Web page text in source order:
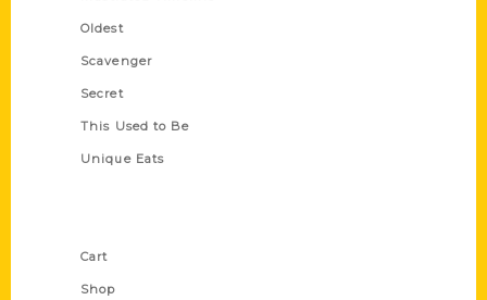
Oldest
Scavenger
Secret
This Used to Be
Unique Eats
Cart
Shop